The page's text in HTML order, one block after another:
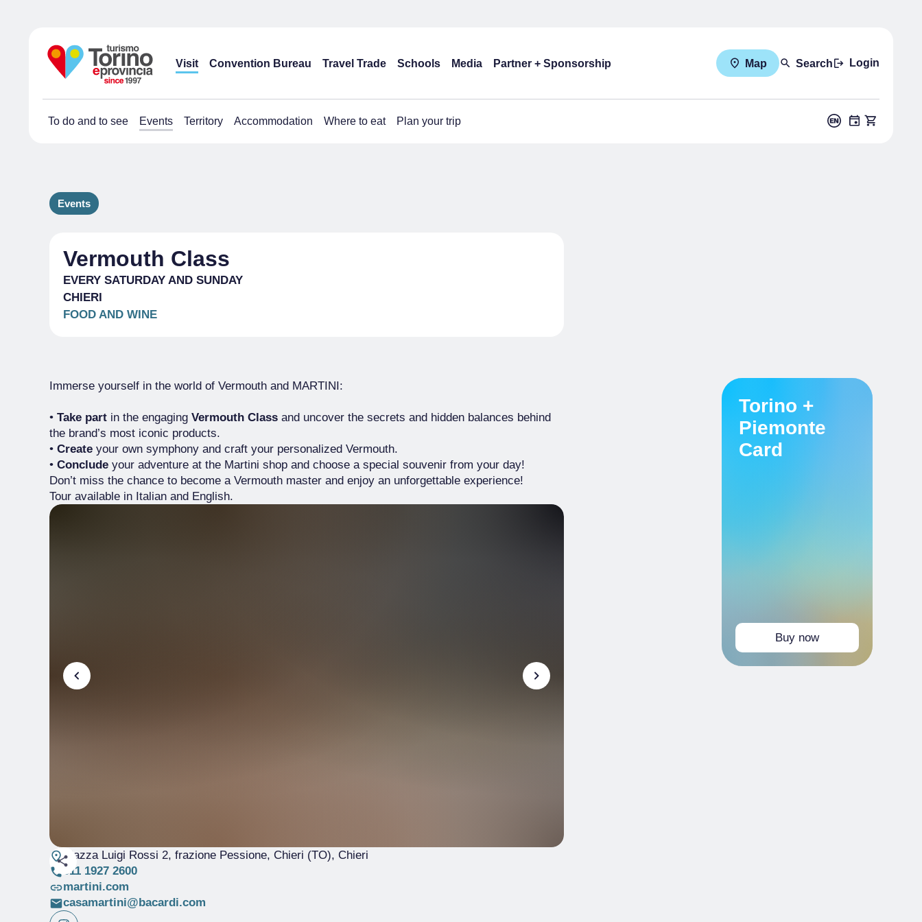
Visit Convention Bureau Travel Trade Schools Media Partner + Sponsorship Map Search Login
To do and to see Events Territory Accommodation Where to eat Plan your trip
Events
Vermouth Class
EVERY SATURDAY AND SUNDAY
CHIERI
FOOD AND WINE
Immerse yourself in the world of Vermouth and MARTINI:
• Take part in the engaging Vermouth Class and uncover the secrets and hidden balances behind
the brand’s most iconic products.
• Create your own symphony and craft your personalized Vermouth.
• Conclude your adventure at the Martini shop and choose a special souvenir from your day!
Don’t miss the chance to become a Vermouth master and enjoy an unforgettable experience!
Tour available in Italian and English.
Piazza Luigi Rossi 2, frazione Pessione, Chieri (TO), Chieri
011 1927 2600
martini.com
casamartini@bacardi.com
Torino +
Piemonte
Card
Buy now